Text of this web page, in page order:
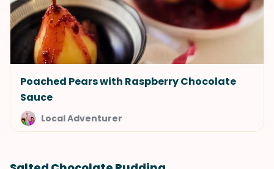
Poached Pears with Raspberry Chocolate
Sauce
Local Adventurer